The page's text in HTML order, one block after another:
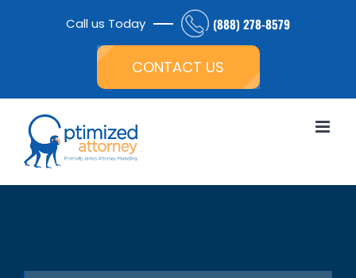
Call us Today (888) 278-8579
CONTACT US